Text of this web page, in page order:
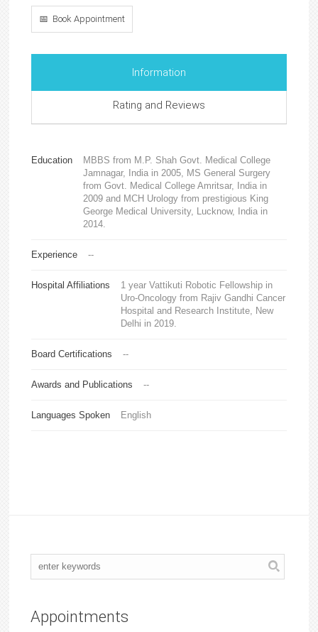
📅 Book Appointment
Information
Rating and Reviews
Education
MBBS from M.P. Shah Govt. Medical College
Jamnagar, India in 2005, MS General Surgery
from Govt. Medical College Amritsar, India in
2009 and MCH Urology from prestigious King
George Medical University, Lucknow, India in
2014.
Experience --
Hospital Affiliations
1 year Vattikuti Robotic Fellowship in
Uro-Oncology from Rajiv Gandhi Cancer
Hospital and Research Institute, New
Delhi in 2019.
Board Certifications --
Awards and Publications --
Languages Spoken English
Appointments